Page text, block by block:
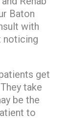
Baton
with
noticing
get
take
be the
to